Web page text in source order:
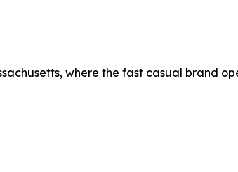
where the fast casual brand